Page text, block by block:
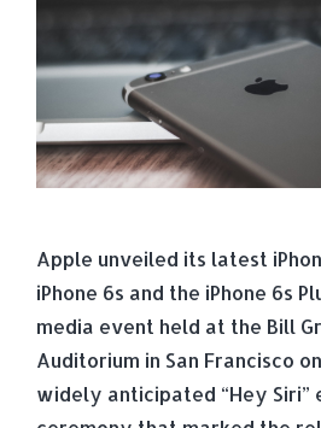
Apple unveiled its latest
iPhone 6s and the iPhone 6s
media event held at the Bill
Auditorium in San Francisco
widely anticipated “Hey Siri”